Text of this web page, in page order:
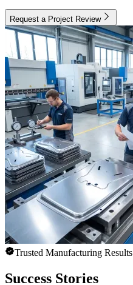
Request a Project Review
Trusted Manufacturing Results
Success Stories